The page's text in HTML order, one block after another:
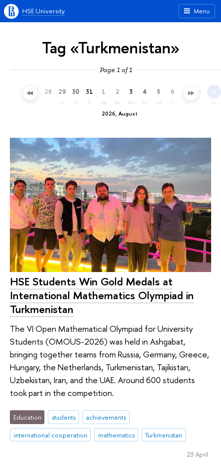
Menu
HSE University
Tag «Turkmenistan»
Page 1 of 1
27 28 29 30
th
31
fr
2026, August
1
sa
2
su
3
mo
4
tu
5 6 7 9
su
HSE Students Win Gold Medals at
International Mathematics Olympiad in
Turkmenistan
The VI Open Mathematical Olympiad for University
Students (OMOUS-2026) was held in Ashgabat,
bringing together teams from Russia, Germany, Greece,
Hungary, the Netherlands, Turkmenistan, Tajikistan,
Uzbekistan, Iran, and the UAE. Around 600 students
took part in the competition.
Education students
achievements
international cooperation
mathematics Turkmenistan
23 April